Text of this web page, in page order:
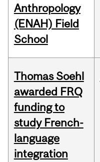
Anthropology
(ENAH) Field
School
Thomas Soehl
awarded FRQ
funding to
study French-
language
integration